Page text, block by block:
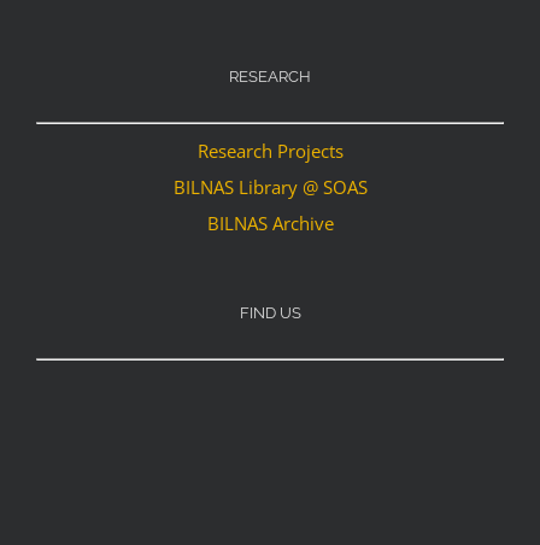
RESEARCH
Research Projects
BILNAS Library @ SOAS
BILNAS Archive
FIND US